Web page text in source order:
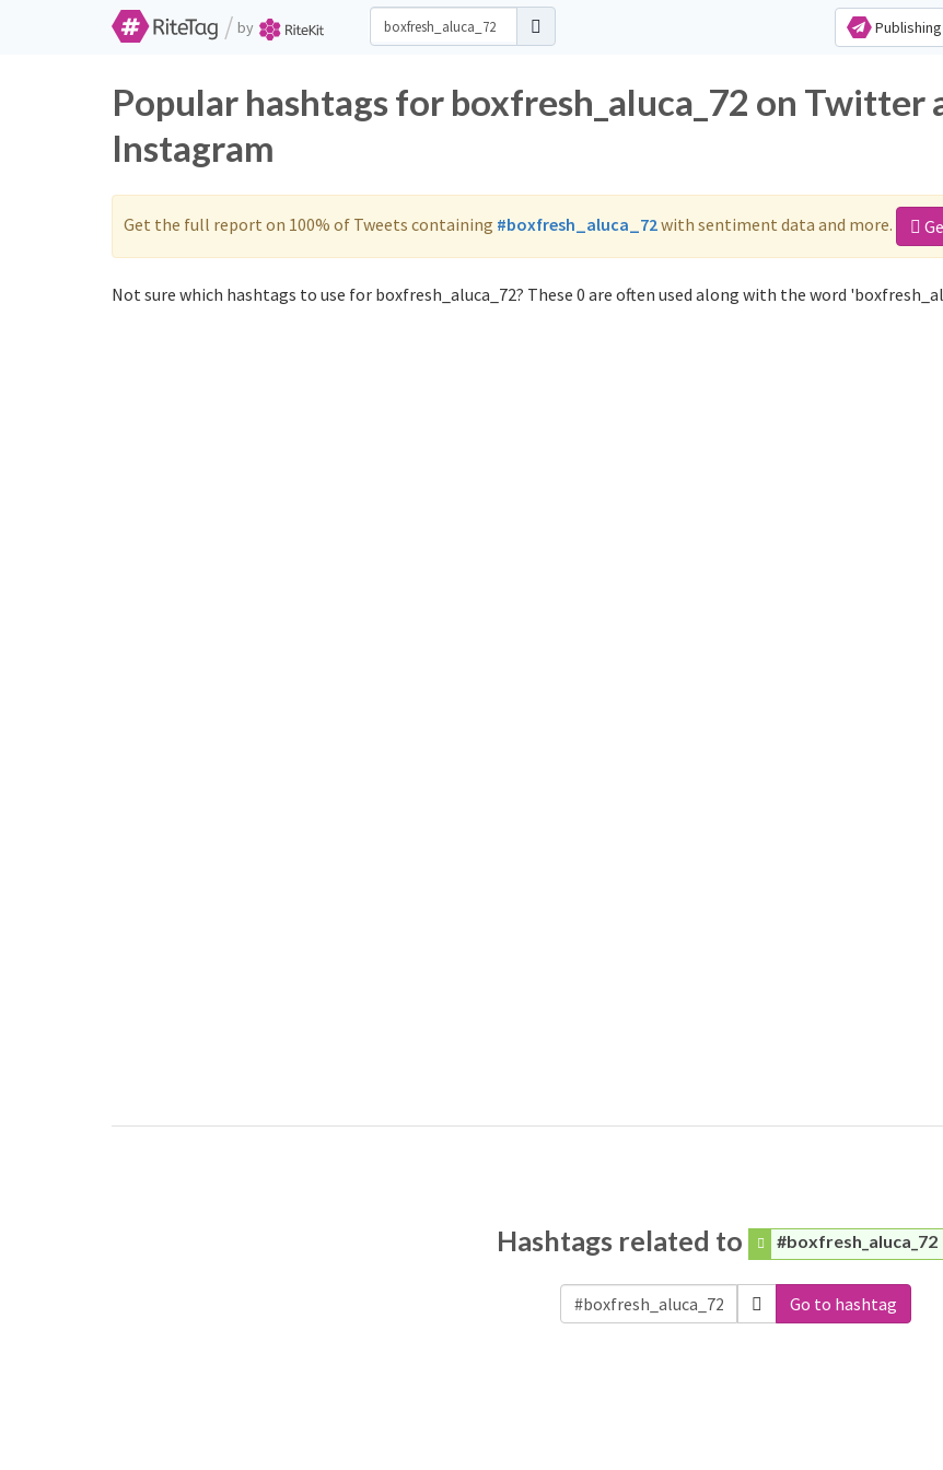
/ by Publishing
Popular hashtags for boxfresh_aluca_72 on Twitter
Instagram
Get the full report on 100% of Tweets containing #boxfresh_aluca_72with sentiment data and more.
Not sure which hashtags to use for boxfresh_aluca_72? These 0 are often used along with the word
Hashtags related to #boxfresh_aluca_72
Go to hashtag